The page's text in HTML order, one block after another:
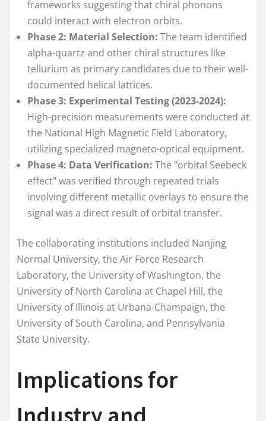
frameworks suggesting that chiral phonons
could interact with electron orbits.
Phase 2: Material Selection: The team identified
alpha-quartz and other chiral structures like
tellurium as primary candidates due to their well-
documented helical lattices.
Phase 3: Experimental Testing (2023-2024):
High-precision measurements were conducted at
the National High Magnetic Field Laboratory,
utilizing specialized magneto-optical equipment.
Phase 4: Data Verification: The "orbital Seebeck
effect" was verified through repeated trials
involving different metallic overlays to ensure the
signal was a direct result of orbital transfer.
The collaborating institutions included Nanjing
Normal University, the Air Force Research
Laboratory, the University of Washington, the
University of North Carolina at Chapel Hill, the
University of Illinois at Urbana-Champaign, the
University of South Carolina, and Pennsylvania
State University.
Implications for
Industry and